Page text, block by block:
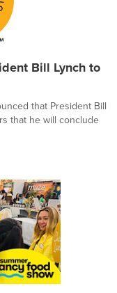
Bill Lynch to
that President Bill
that he will conclude